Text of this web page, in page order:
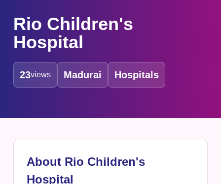
Rio Children's
Hospital
23views Madurai Hospitals
About Rio Children's
Hospital